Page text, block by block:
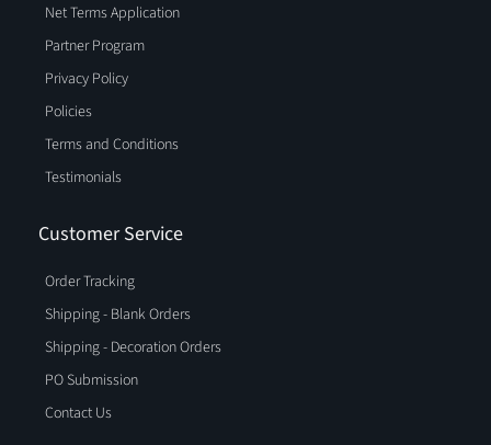
Net Terms Application
Partner Program
Privacy Policy
Policies
Terms and Conditions
Testimonials
Customer Service
Order Tracking
Shipping - Blank Orders
Shipping - Decoration Orders
PO Submission
Contact Us